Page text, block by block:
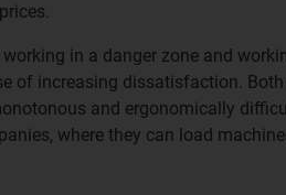
in a danger zone and
of increasing dissatisfaction.
and ergonomically
where they can load